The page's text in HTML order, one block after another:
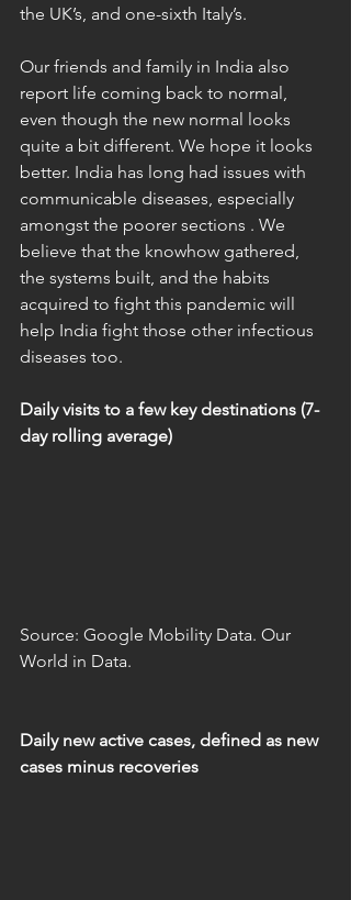
the UK’s, and one-sixth Italy’s.
Our friends and family in India also
report life coming back to normal,
even though the new normal looks
quite a bit different. We hope it looks
better. India has long had issues with
communicable diseases, especially
amongst the poorer sections . We
believe that the knowhow gathered,
the systems built, and the habits
acquired to fight this pandemic will
help India fight those other infectious
diseases too.
Daily visits to a few key destinations (7-
day rolling average)
Source: Google Mobility Data. Our
World in Data.
Daily new active cases, defined as new
cases minus recoveries